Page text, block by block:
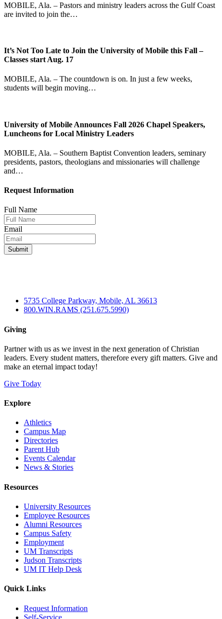
MOBILE, Ala. – Pastors and ministry leaders across the Gulf Coast
are invited to join the…
It’s Not Too Late to Join the University of Mobile this Fall –
Classes start Aug. 17
MOBILE, Ala. – The countdown is on. In just a few weeks,
students will begin moving…
University of Mobile Announces Fall 2026 Chapel Speakers,
Luncheons for Local Ministry Leaders
MOBILE, Ala. – Southern Baptist Convention leaders, seminary
presidents, pastors, theologians and missionaries will challenge
and…
Request Information
Full Name
Email
5735 College Parkway, Mobile, AL 36613
800.WIN.RAMS (251.675.5990)
Giving
Partner with us as we invest in the next generation of Christian
leaders. Every student matters, therefore every gift matters. Give and
make an eternal impact today!
Give Today
Explore
Athletics
Campus Map
Directories
Parent Hub
Events Calendar
News & Stories
Resources
University Resources
Employee Resources
Alumni Resources
Campus Safety
Employment
UM Transcripts
Judson Transcripts
UM IT Help Desk
Quick Links
Request Information
Self-Service